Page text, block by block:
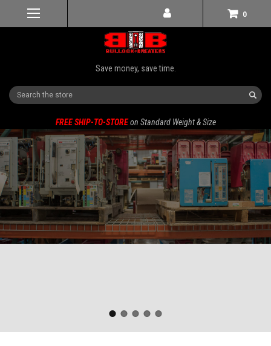
0
Save money, save time.
Search
FREE SHIP-TO-STORE on Standard Weight & Size